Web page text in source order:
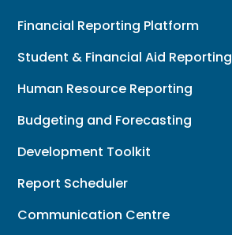
Financial Reporting Platform
Student & Financial Aid Reporting
Human Resource Reporting
Budgeting and Forecasting
Development Toolkit
Report Scheduler
Communication Centre